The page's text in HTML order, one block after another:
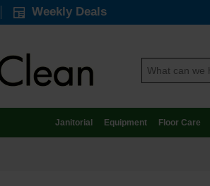
Weekly Deals
Janitorial Equipment Floor Care